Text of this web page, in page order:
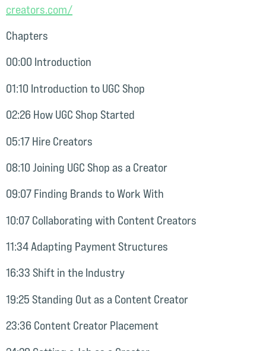
creators.com/⁠
Chapters
00:00 Introduction
01:10 Introduction to UGC Shop
02:26 How UGC Shop Started
05:17 Hire Creators
08:10 Joining UGC Shop as a Creator
09:07 Finding Brands to Work With
10:07 Collaborating with Content Creators
11:34 Adapting Payment Structures
16:33 Shift in the Industry
19:25 Standing Out as a Content Creator
23:36 Content Creator Placement